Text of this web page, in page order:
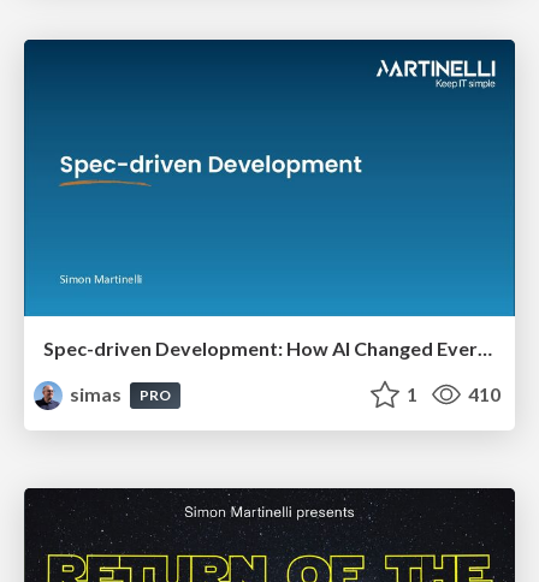
Spec-driven Development: How AI Changed Everything (And Nothing)
simas
PRO 1 410